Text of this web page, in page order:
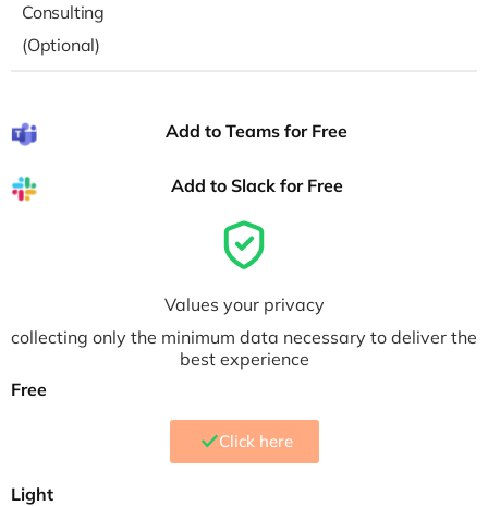
Consulting
(Optional)
Add to Teams for Free
Add to Slack for Free
Values your privacy
collecting only the minimum data necessary to deliver the
best experience
Free
Click here
Light